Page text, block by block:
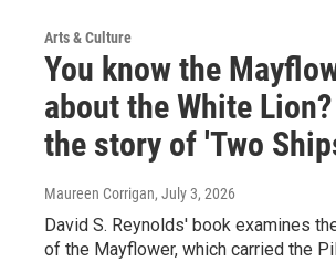
Arts & Culture
You know the
about the White
the story of 'Two
Maureen Corrigan, July 3, 2026
David S. Reynolds' book examines
of the Mayflower, which carried the